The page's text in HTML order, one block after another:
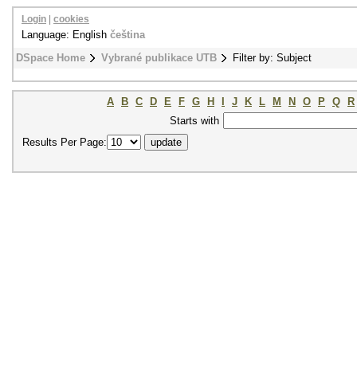
DSpace Home Vybrané publikace UTB Filter by: Subject
Login cookies
Language: English čeština
A B C D E F G H J K L M N O P Q
R
Starts with
Results Per Page: